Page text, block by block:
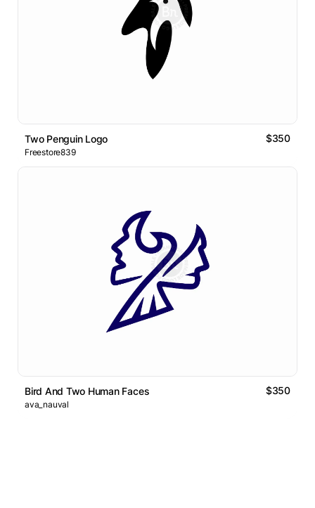
Two Penguin Logo $350
Freestore839
Bird And Two Human Faces $350
ava_nauval